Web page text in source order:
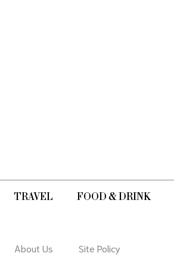
TRAVEL FOOD & DRINK
About Us Site Policy